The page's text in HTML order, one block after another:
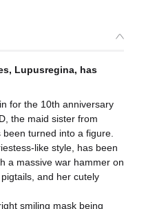
Lupusregina, has
for the 10th anniversary
the maid sister from
turned into a figure.
like style, has been
a massive war hammer on
and her cutely
smiling mask being